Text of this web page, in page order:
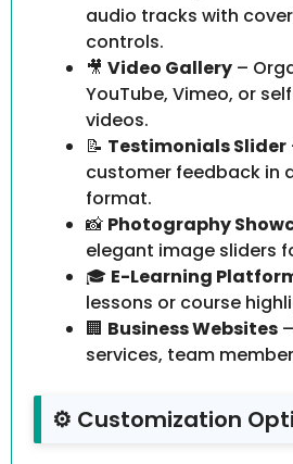
audio tracks with
controls.
🎥 Video Gallery –
YouTube, Vimeo, or
videos.
📝 Testimonials Slider
customer feedback in
format.
📸 Photography
elegant image sliders
🎓 E-Learning
lessons or course
🏢 Business Websites
services, team
⚙️ Customization